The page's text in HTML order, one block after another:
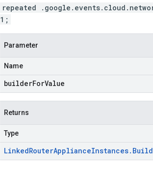
repeated
1;
Parameter
Name
builderForValue
Returns
Type
LinkedRouterApplianceInstances.